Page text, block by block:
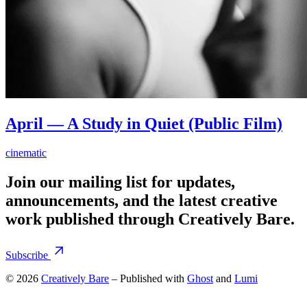
April — A Study in Quiet (Public Film)
cinematic
Join our mailing list for updates,
announcements, and the latest creative
work published through Creatively Bare.
Subscribe
© 2026 Creatively Bare – Published with Ghost and Lumi